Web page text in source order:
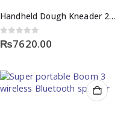
Handheld Dough Kneader 250w Price
0out of 5
₨7620.00